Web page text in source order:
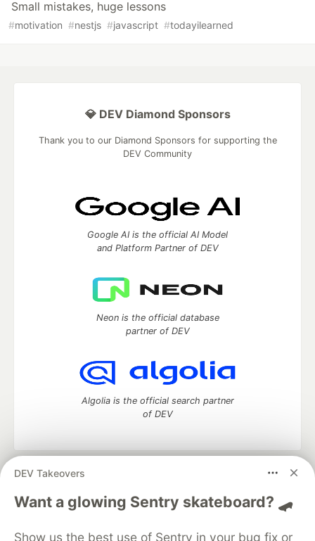
Small mistakes, huge lessons
#motivation #nestjs #javascript #todayilearned
DEV Takeovers
Want a glowing Sentry skateboard? 🛹
Show us the best use of Sentry in your bug fix or
💎 DEV Diamond Sponsors
Thank you to our Diamond Sponsors for supporting the
DEV Community
Google AI is the official AI Model
and Platform Partner of DEV
Neon is the official database
partner of DEV
Algolia is the official search partner
of DEV
DEV Community
— A space to discuss and keep up software
development and manage your software career
Home
DEV Challenges DEV++
Videos